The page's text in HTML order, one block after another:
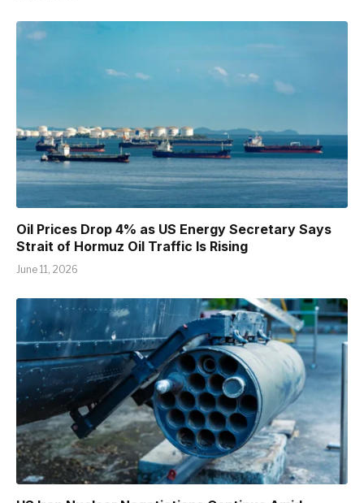
Oil Prices Drop 4% as US Energy Secretary Says
Strait of Hormuz Oil Traffic Is Rising
June 11, 2026